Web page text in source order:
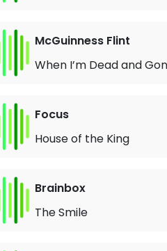
McGuinness Flint
When I’m Dead and
Focus
House of the King
Brainbox
The Smile